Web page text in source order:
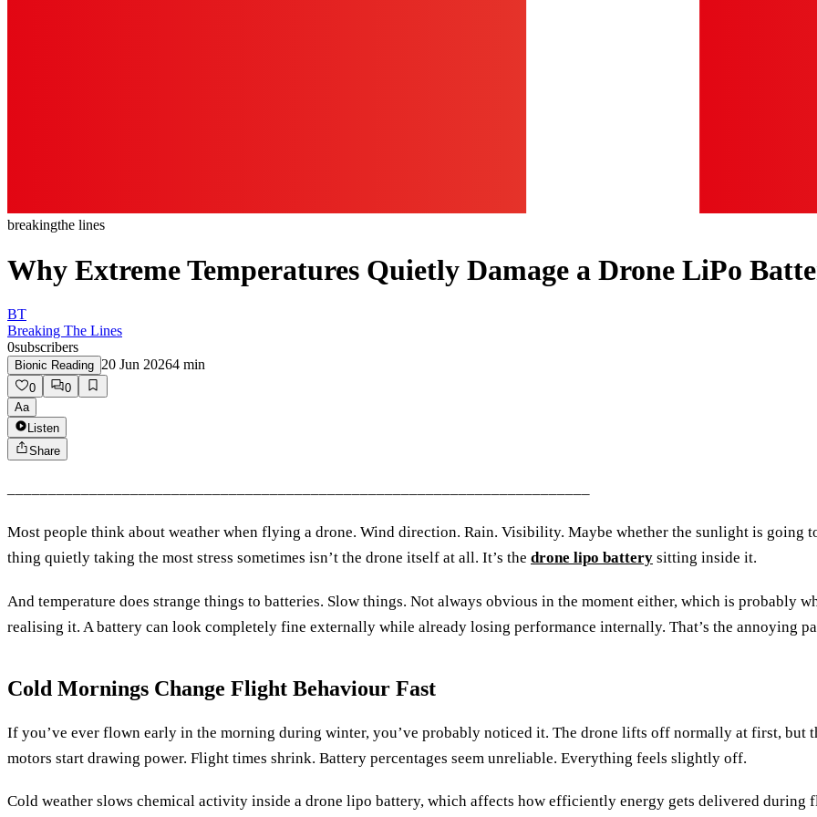
breakingthe lines
Why Extreme Temperatures Quietly Damage a Drone LiPo
BT
Breaking The Lines
0subscribers
Bionic Reading 20 Jun 20264 min
0
0
Aa
Listen
Share
Most people think about weather when flying a drone. Wind direction. Rain. Visibility. Maybe whether the sunlight is going
thing quietly taking the most stress sometimes isn’t the drone itself at all. It’s the drone lipo battery sitting inside it.
And temperature does strange things to batteries. Slow things. Not always obvious in the moment either, which is probably
realising it. A battery can look completely fine externally while already losing performance internally. That’s the annoying
Cold Mornings Change Flight Behaviour Fast
If you’ve ever flown early in the morning during winter, you’ve probably noticed it. The drone lifts off normally at first, but
motors start drawing power. Flight times shrink. Battery percentages seem unreliable. Everything feels slightly off.
Cold weather slows chemical activity inside a drone lipo battery, which affects how efficiently energy gets delivered